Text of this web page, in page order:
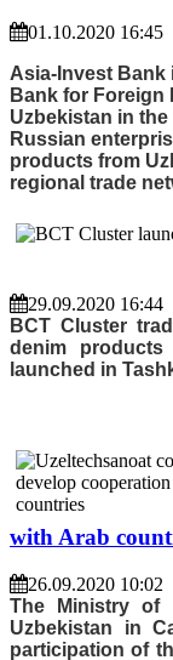
01.10.2020 16:45
Asia-Invest Bank
Bank for Foreign
Uzbekistan in
Russian
products from
regional trade
29.09.2020 16:44
BCT Cluster
denim
launched in
with Arab
26.09.2020 10:02
The Ministry of
Uzbekistan in
participation of